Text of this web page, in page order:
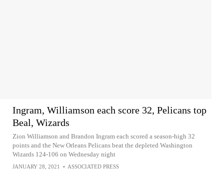
Ingram, Williamson each score 32, Pelicans top
Beal, Wizards
Zion Williamson and Brandon Ingram each scored a season-high 32
points and the New Orleans Pelicans beat the depleted Washington
Wizards 124-106 on Wednesday night
JANUARY 28, 2021 • ASSOCIATED PRESS